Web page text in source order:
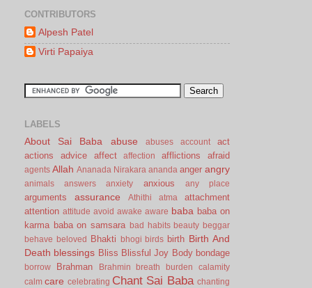
CONTRIBUTORS
Alpesh Patel
Virti Papaiya
LABELS
About Sai Baba abuse abuses account
act
actions
advice affect affection afflictions afraid
agents Allah Ananada Nirakara ananda anger angry
animals answers anxiety anxious any place
arguments assurance Athithi atma
attachment
attention attitude avoid awake aware baba baba on
karma baba on samsara bad habits beauty beggar
behave
beloved Bhakti bhogi birds birth Birth And
Death blessings Bliss Blissful Joy Body bondage
borrow Brahman Brahmin breath burden
calamity
calm care celebrating Chant Sai Baba chanting